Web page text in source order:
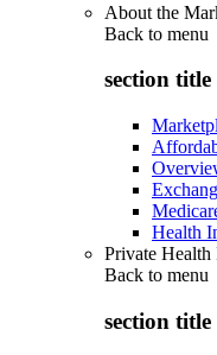
About the
Back to menu
section title
Health
Private Health
Back to menu
section title